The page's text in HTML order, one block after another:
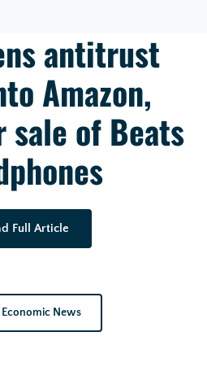
antitrust
Amazon,
sale of Beats
Full Article
Economic News